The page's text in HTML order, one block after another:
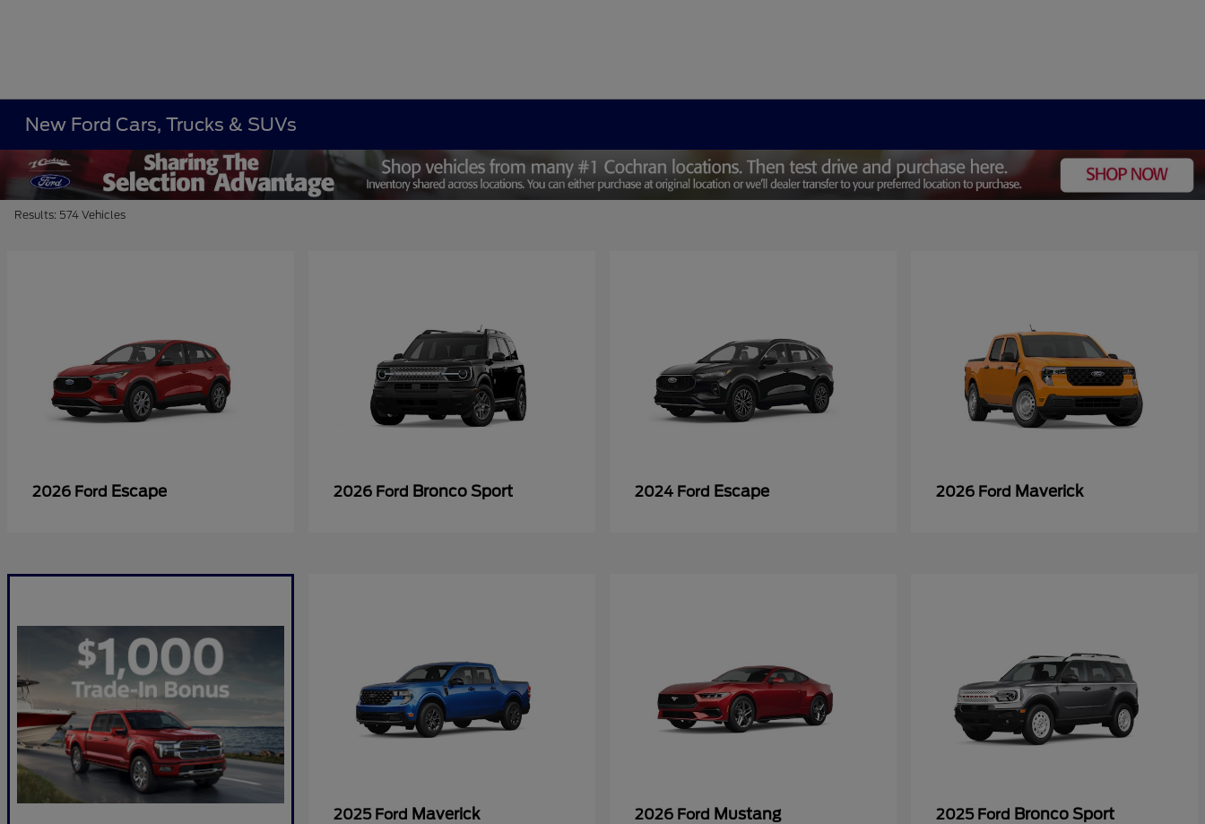
New Ford Cars, Trucks & SUVs
Results: 574 Vehicles
2026 Ford Escape 2026 Ford Bronco Sport 2024 Ford Escape 2026 Ford Maverick
2025 Ford Maverick 2026 Ford Mustang 2025 Ford Bronco Sport